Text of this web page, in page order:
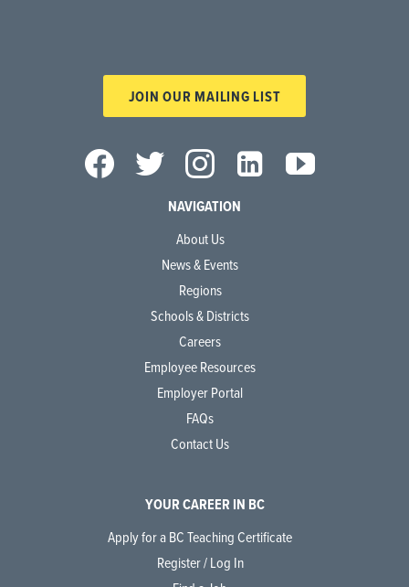
JOIN OUR MAILING LIST
NAVIGATION
About Us
News & Events
Regions
Schools & Districts
Careers
Employee Resources
Employer Portal
FAQs
Contact Us
YOUR CAREER IN BC
Apply for a BC Teaching Certificate
Register / Log In